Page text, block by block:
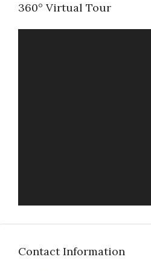
360° Virtual Tour
Contact Information